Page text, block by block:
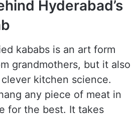
Hyderabad’s